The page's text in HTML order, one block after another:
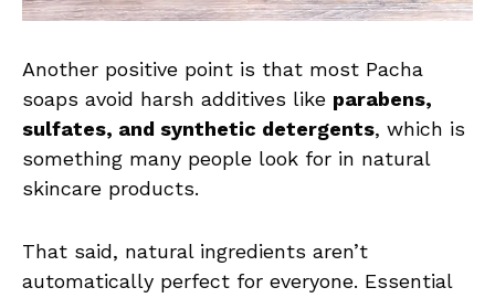
Another positive point is that most Pacha
soaps avoid harsh additives like parabens,
sulfates, and synthetic detergents, which is
something many people look for in natural
skincare products.
That said, natural ingredients aren’t
automatically perfect for everyone. Essential